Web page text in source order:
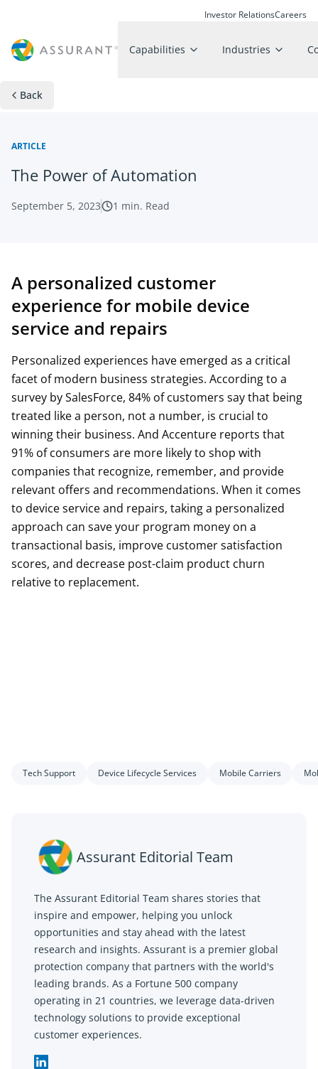
Investor RelationsCareers
Capabilities Industries
Back
ARTICLE
The Power of Automation
September 5, 2023 1 min. Read
A personalized customer
experience for mobile device
service and repairs
Personalized experiences have emerged as a critical
facet of modern business strategies. According to a
survey by SalesForce, 84% of customers say that being
treated like a person, not a number, is crucial to
winning their business. And Accenture reports that
91% of consumers are more likely to shop with
companies that recognize, remember, and provide
relevant offers and recommendations. When it comes
to device service and repairs, taking a personalized
approach can save your program money on a
transactional basis, improve customer satisfaction
scores, and decrease post-claim product churn
relative to replacement.
Tech Support Device Lifecycle Services Mobile Carriers
Assurant Editorial Team
The Assurant Editorial Team shares stories that
inspire and empower, helping you unlock
opportunities and stay ahead with the latest
research and insights. Assurant is a premier global
protection company that partners with the world's
leading brands. As a Fortune 500 company
operating in 21 countries, we leverage data-driven
technology solutions to provide exceptional
customer experiences.